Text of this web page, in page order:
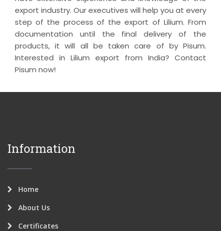
export industry. Our executives will help you at every
step of the process of the export of Lilium. From
documentation until the final delivery of the
products, it will all be taken care of by Pisum.
Interested in Lilium export from India? Contact
Pisum now!
Information
Home
About Us
Certificates